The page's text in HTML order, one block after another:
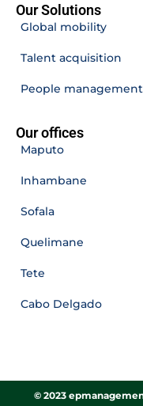
Our Solutions
Global mobility
Talent acquisition
People management
Our offices
Maputo
Inhambane
Sofala
Quelimane
Tete
Cabo Delgado
© 2023